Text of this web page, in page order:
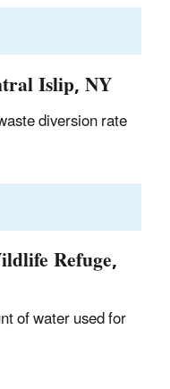
Islip, NY
diversion rate
Refuge,
of water used for